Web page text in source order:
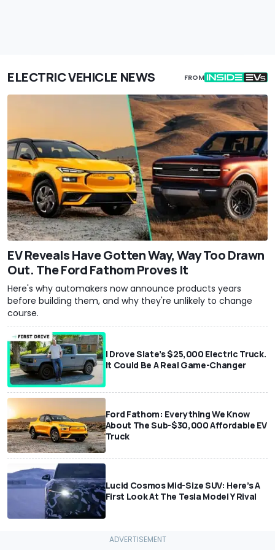
ELECTRIC VEHICLE NEWS FROM
EV Reveals Have Gotten Way, Way Too Drawn
Out. The Ford Fathom Proves It
Here's why automakers now announce products years
before building them, and why they're unlikely to change
course.
I Drove Slate’s $25,000 Electric Truck.
It Could Be A Real Game-Changer
Ford Fathom: Everything We Know
About The Sub-$30,000 Affordable EV
Truck
Lucid Cosmos Mid-Size SUV: Here’s A
First Look At The Tesla Model Y Rival